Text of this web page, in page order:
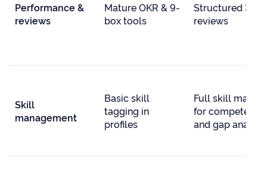
Performance &
reviews
Mature OKR & 9-
box tools
Structured 360
reviews
Skill
management
Basic skill
tagging in
profiles
Full skill matrix
for competency
and gap